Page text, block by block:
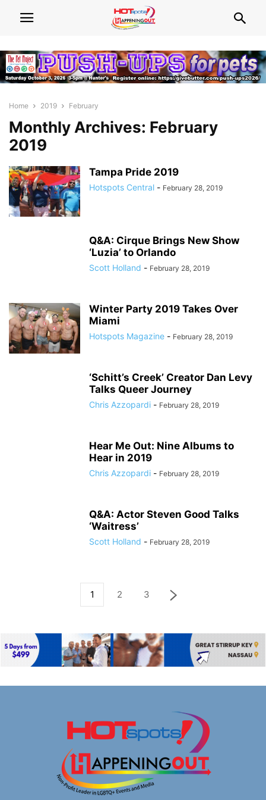
Home 2019 February
Monthly Archives: February
2019
Tampa Pride 2019
Hotspots Central - February 28, 2019
Q&A: Cirque Brings New Show
‘Luzia’ to Orlando
Scott Holland - February 28, 2019
Winter Party 2019 Takes Over
Miami
Hotspots Magazine - February 28, 2019
‘Schitt’s Creek’ Creator Dan Levy
Talks Queer Journey
Chris Azzopardi - February 28, 2019
Hear Me Out: Nine Albums to
Hear in 2019
Chris Azzopardi - February 28, 2019
Q&A: Actor Steven Good Talks
‘Waitress’
Scott Holland - February 28, 2019
1 2 3